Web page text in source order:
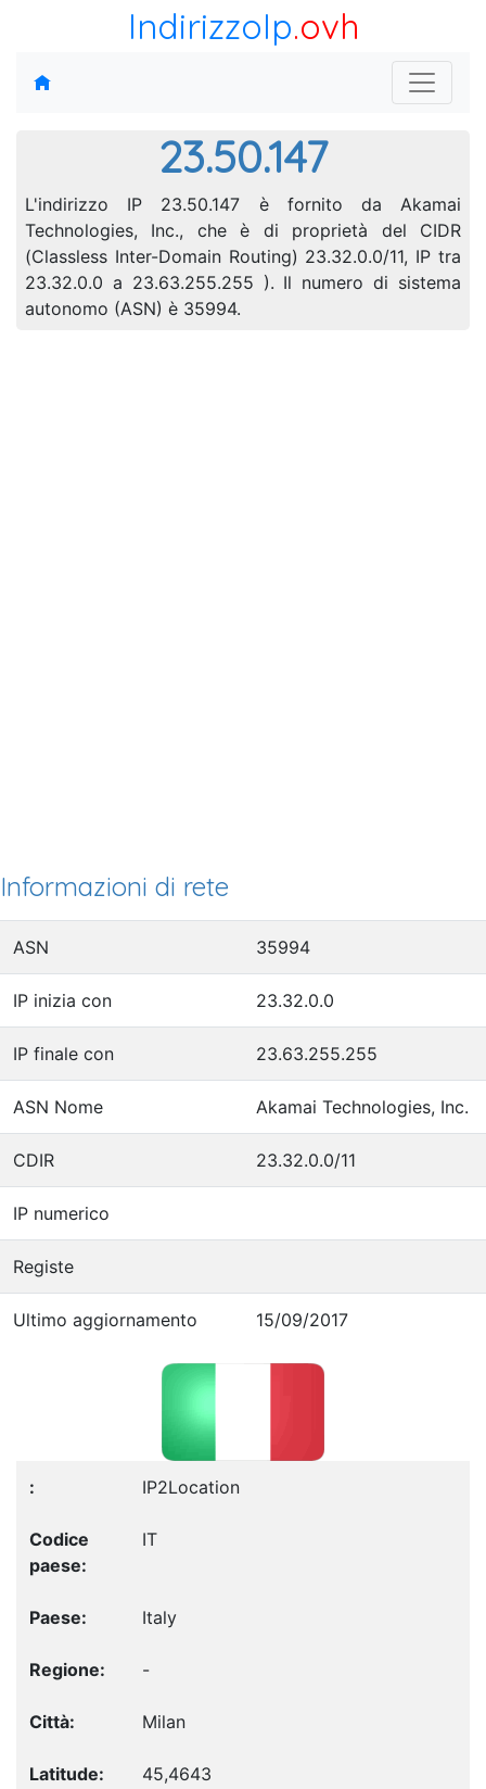
IndirizzoIp.ovh
23.50.147
L'indirizzo IP 23.50.147 è fornito da Akamai
Technologies, Inc., che è di proprietà del CIDR
(Classless Inter-Domain Routing) 23.32.0.0/11, IP tra
23.32.0.0 a 23.63.255.255 ). Il numero di sistema
autonomo (ASN) è 35994.
Informazioni di rete
ASN 35994
IP inizia con 23.32.0.0
IP finale con 23.63.255.255
ASN Nome Akamai Technologies, Inc.
CDIR 23.32.0.0/11
IP numerico
Registe
Ultimo aggiornamento 15/09/2017
IP2Location
IT
Italy
-
Milan
45,4643